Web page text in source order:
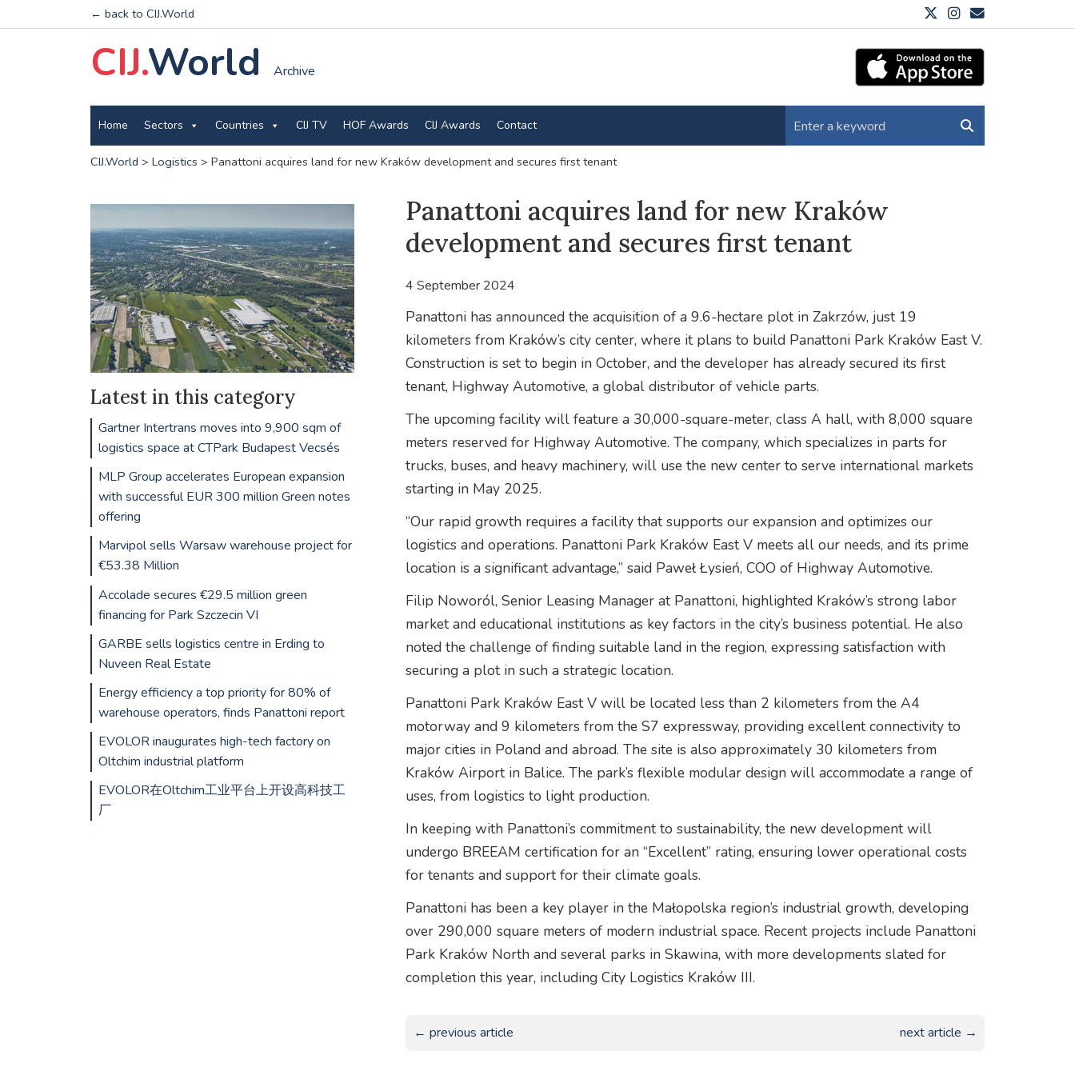
← back to CIJ.World
CIJ.World Archive
Home Sectors Countries CIJ TV HOF Awards CIJ Awards Contact
CIJ.World > Logistics > Panattoni acquires land for new Kraków development and secures first tenant
Panattoni acquires land for new Kraków
development and secures first tenant
4 September 2024
Panattoni has announced the acquisition of a 9.6-hectare plot in Zakrzów, just 19
kilometers from Kraków’s city center, where it plans to build Panattoni Park Kraków East V.
Construction is set to begin in October, and the developer has already secured its first
tenant, Highway Automotive, a global distributor of vehicle parts.
The upcoming facility will feature a 30,000-square-meter, class A hall, with 8,000 square
meters reserved for Highway Automotive. The company, which specializes in parts for
trucks, buses, and heavy machinery, will use the new center to serve international markets
starting in May 2025.
“Our rapid growth requires a facility that supports our expansion and optimizes our
logistics and operations. Panattoni Park Kraków East V meets all our needs, and its prime
location is a significant advantage,” said Paweł Łysień, COO of Highway Automotive.
Filip Noworól, Senior Leasing Manager at Panattoni, highlighted Kraków’s strong labor
market and educational institutions as key factors in the city’s business potential. He also
noted the challenge of finding suitable land in the region, expressing satisfaction with
securing a plot in such a strategic location.
Panattoni Park Kraków East V will be located less than 2 kilometers from the A4
motorway and 9 kilometers from the S7 expressway, providing excellent connectivity to
major cities in Poland and abroad. The site is also approximately 30 kilometers from
Kraków Airport in Balice. The park’s flexible modular design will accommodate a range of
uses, from logistics to light production.
In keeping with Panattoni’s commitment to sustainability, the new development will
undergo BREEAM certification for an “Excellent” rating, ensuring lower operational costs
for tenants and support for their climate goals.
Panattoni has been a key player in the Małopolska region’s industrial growth, developing
over 290,000 square meters of modern industrial space. Recent projects include Panattoni
Park Kraków North and several parks in Skawina, with more developments slated for
completion this year, including City Logistics Kraków III.
← previous article next article →
Latest in this category
Gartner Intertrans moves into 9,900 sqm of
logistics space at CTPark Budapest Vecsés
MLP Group accelerates European expansion
with successful EUR 300 million Green notes
offering
Marvipol sells Warsaw warehouse project for
€53.38 Million
Accolade secures €29.5 million green
financing for Park Szczecin VI
GARBE sells logistics centre in Erding to
Nuveen Real Estate
Energy efficiency a top priority for 80% of
warehouse operators, finds Panattoni report
EVOLOR inaugurates high-tech factory on
Oltchim industrial platform
EVOLOR在Oltchim工业平台上开设高科技工
厂